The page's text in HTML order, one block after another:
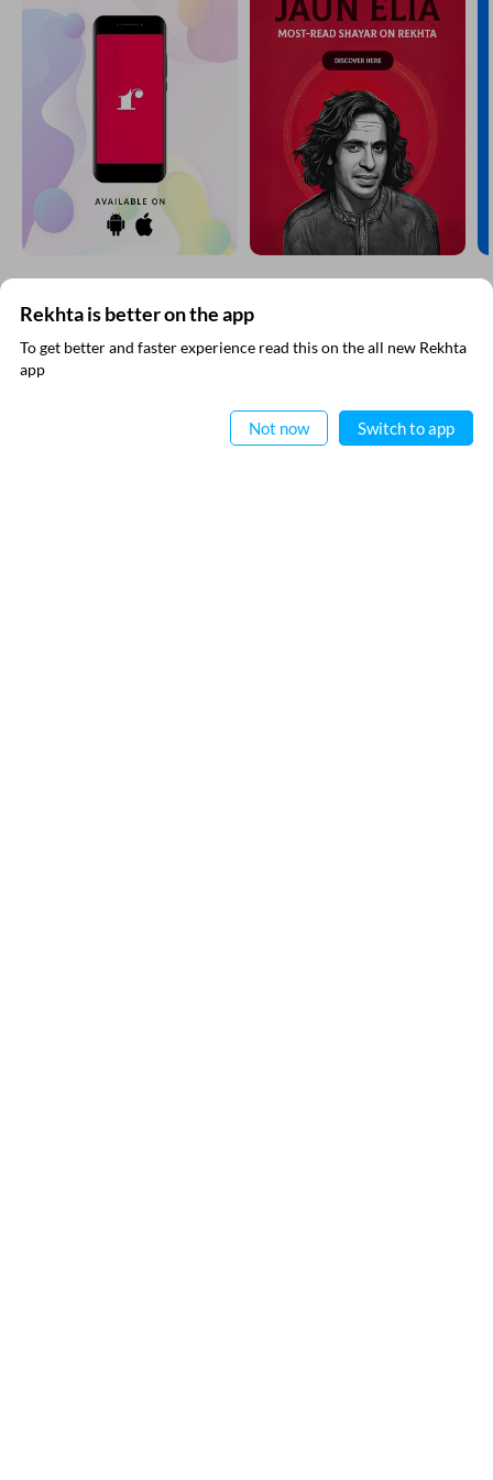
SUBSCRIBE TO REKHTA NEWSLETTER
Subscribe to Rekhta Newsletter to get all the latest updates
Rekhta is better on the app
To get better and faster experience read this on the all new Rekhta
app
Not now Switch to app